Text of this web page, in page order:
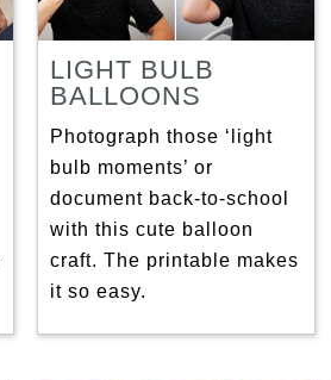
LIGHT BULB
BALLOONS
Photograph those ‘light
bulb moments’ or
document back-to-school
with this cute balloon
craft. The printable makes
it so easy.